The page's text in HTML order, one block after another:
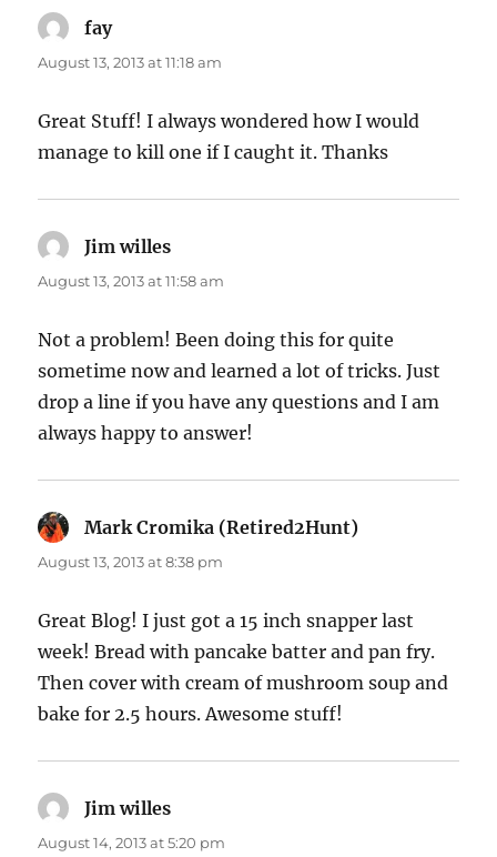
faysays:
August 13, 2013 at 11:18 am
Great Stuff! I always wondered how I would
manage to kill one if I caught it. Thanks
Jim willes
August 13, 2013 at 11:58 am
Not a problem! Been doing this for quite
sometime now and learned a lot of tricks. Just
drop a line if you have any questions and I am
always happy to answer!
Mark Cromika (Retired2Hunt)
August 13, 2013 at 8:38 pm
Great Blog! I just got a 15 inch snapper last
week! Bread with pancake batter and pan fry.
Then cover with cream of mushroom soup and
bake for 2.5 hours. Awesome stuff!
Jim willes
August 14, 2013 at 5:20 pm